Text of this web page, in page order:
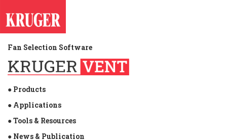
Fan Selection Software
● Products
● Applications
● Tools & Resources
● News & Publication